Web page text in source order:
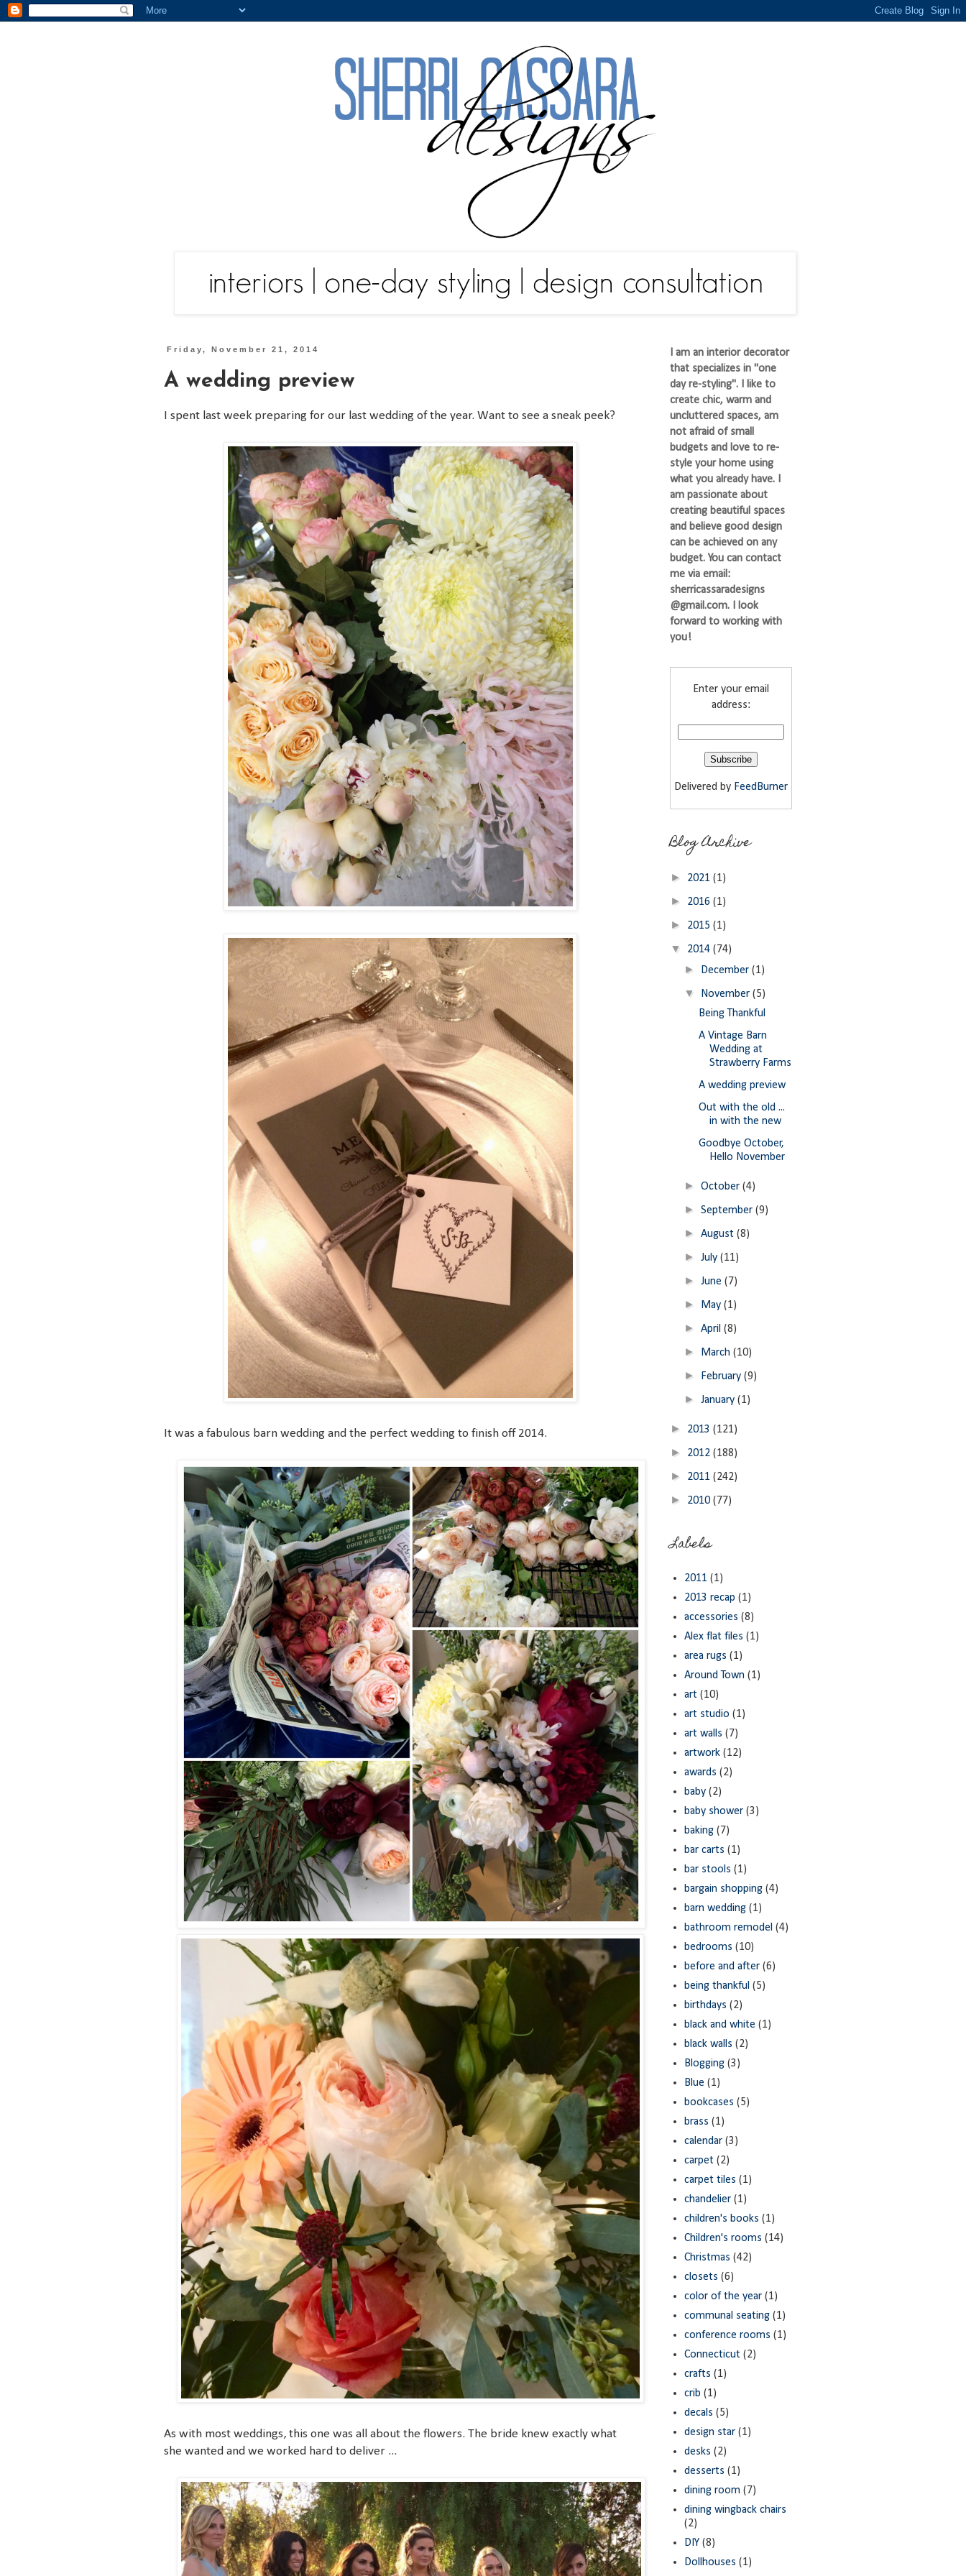
Friday, November 21, 2014
A wedding preview
I spent last week preparing for our last wedding of the year. Want to see a sneak peek?
It was a fabulous barn wedding and the perfect wedding to finish off 2014.
As with most weddings, this one was all about the flowers. The bride knew exactly what
she wanted and we worked hard to deliver ...
I am an interior decorator
that specializes in "one
day re-styling". I like to
create chic, warm and
uncluttered spaces, am
not afraid of small
budgets and love to re-
style your home using
what you already have. I
am passionate about
creating beautiful spaces
and believe good design
can be achieved on any
budget. You can contact
me via email:
sherricassaradesigns
@gmail.com. I look
forward to working with
you!
Enter your email
address:
Delivered by FeedBurner
Blog Archive
► 2021 (1)
► 2016 (1)
► 2015 (1)
▼ 2014 (74)
► December(1)
▼ November(5)
Being Thankful
A Vintage Barn
Wedding at
Strawberry Farms
A wedding preview
Out with the old ...
in with the new
Goodbye October,
Hello November
►October(4)
►September(9)
►August(8)
►July(11)
►June(7)
► May(1)
►April(8)
► March(10)
► February(9)
►January(1)
► 2013 (121)
► 2012 (188)
► 2011 (242)
► 2010 (77)
Labels
2011 (1)
2013 recap (1)
accessories (8)
Alex flat files (1)
area rugs (1)
Around Town (1)
art (10)
art studio (1)
art walls (7)
artwork (12)
awards (2)
baby (2)
baby shower (3)
baking (7)
bar carts (1)
bar stools (1)
bargain shopping (4)
barn wedding (1)
bathroom remodel (4)
bedrooms (10)
before and after (6)
being thankful (5)
birthdays (2)
black and white (1)
black walls (2)
Blogging (3)
Blue (1)
bookcases (5)
brass (1)
calendar (3)
carpet (2)
carpet tiles (1)
chandelier (1)
children's books (1)
Children's rooms (14)
Christmas (42)
closets (6)
color of the year (1)
communal seating (1)
conference rooms (1)
Connecticut (2)
crafts (1)
crib (1)
decals (5)
design star (1)
desks (2)
desserts (1)
dining room (7)
dining wingback chairs
(2)
DIY (8)
Dollhouses (1)